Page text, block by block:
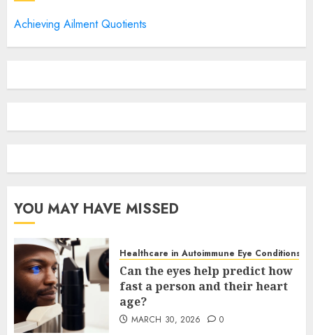
Achieving Ailment Quotients
YOU MAY HAVE MISSED
Healthcare in Autoimmune Eye Conditions
Can the eyes help predict how
fast a person and their heart
age?
MARCH 30, 2026 0